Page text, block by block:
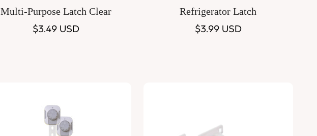
Multi-Purpose Latch Clear
Regular
$3.49 USD
Refrigerator Latch
Regular
$3.99 USD